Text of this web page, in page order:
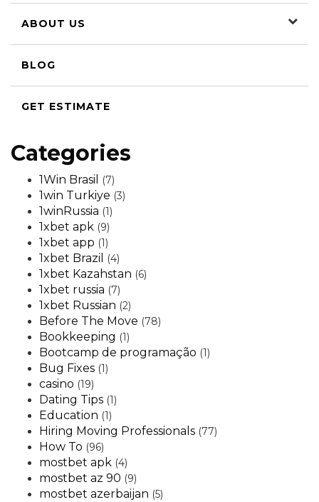
ABOUT US
BLOG
GET ESTIMATE
Categories
1Win Brasil (7)
1win Turkiye (3)
1winRussia (1)
1xbet apk (9)
1xbet app (1)
1xbet Brazil (4)
1xbet Kazahstan (6)
1xbet russia (7)
1xbet Russian (2)
Before The Move (78)
Bookkeeping (1)
Bootcamp de programação (1)
Bug Fixes (1)
casino (19)
Dating Tips (1)
Education (1)
Hiring Moving Professionals (77)
How To (96)
mostbet apk (4)
mostbet az 90 (9)
mostbet azerbaijan (5)